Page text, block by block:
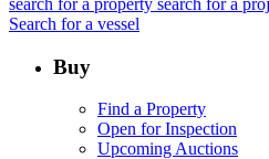
Search for a vessel
Buy
Find a Property
Open for Inspection
Upcoming Auctions